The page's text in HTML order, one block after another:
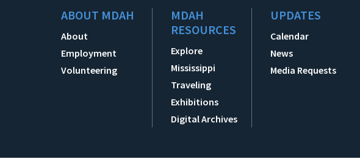
ABOUT MDAH
About
Employment
Volunteering
MDAH
RESOURCES
Explore
Mississippi
Traveling
Exhibitions
Digital Archives
UPDATES
Calendar
News
Media Requests